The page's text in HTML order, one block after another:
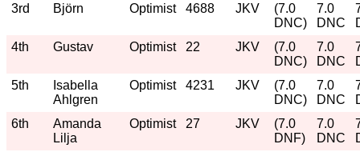
3rd Björn Optimist 4688 JKV
(7.0
DNC)
7.0
DNC
4th
Gustav Optimist 22 JKV
(7.0
DNC)
7.0
DNC
5th
Isabella
Ahlgren
Optimist 4231 JKV
(7.0
DNC)
7.0
DNC
6th
Amanda
Lilja
Optimist 27 JKV
(7.0
DNF)
7.0
DNC